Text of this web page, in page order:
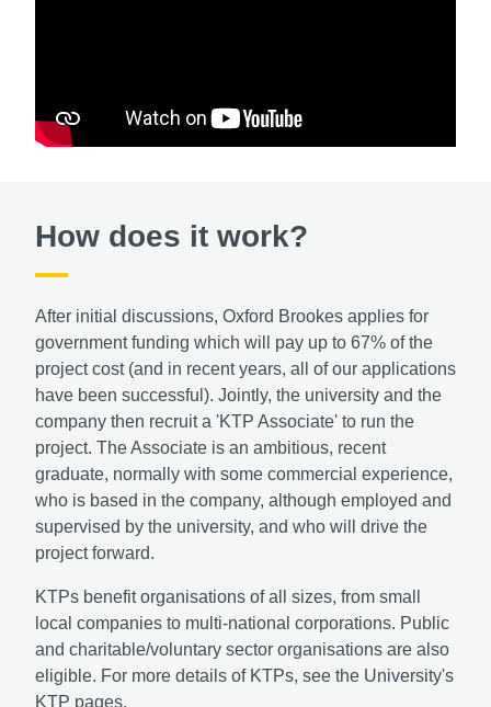
How does it work?
After initial discussions, Oxford Brookes applies for
government funding which will pay up to 67% of the
project cost (and in recent years, all of our applications
have been successful). Jointly, the university and the
company then recruit a 'KTP Associate' to run the
project. The Associate is an ambitious, recent
graduate, normally with some commercial experience,
who is based in the company, although employed and
supervised by the university, and who will drive the
project forward.
KTPs benefit organisations of all sizes, from small
local companies to multi-national corporations. Public
and charitable/voluntary sector organisations are also
eligible. For more details of KTPs, see the University's
KTP pages.